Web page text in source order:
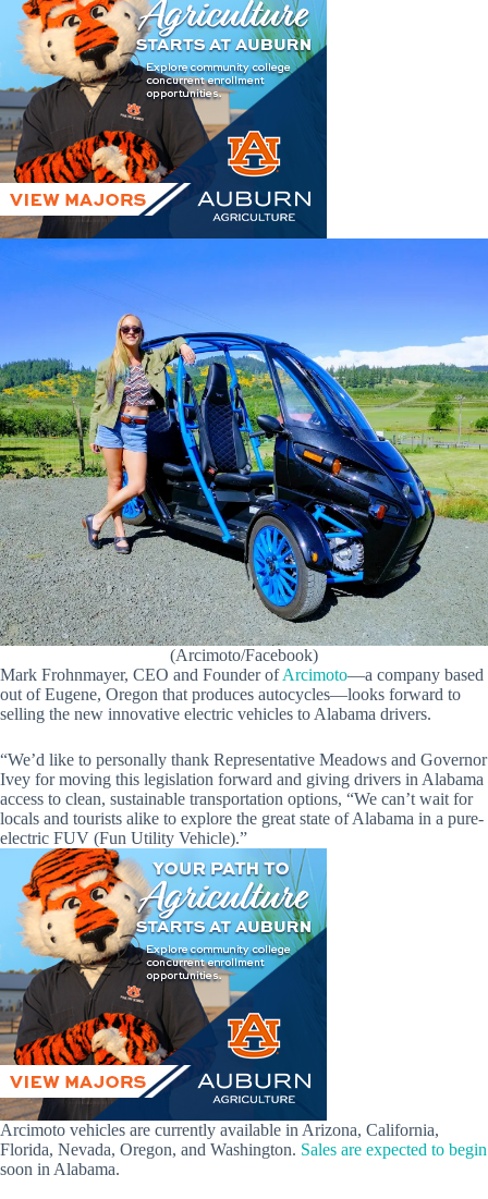
(Arcimoto/Facebook)
Mark Frohnmayer, CEO and Founder ofArcimoto—a company based
out of Eugene, Oregon that produces autocycles—looks forward to
selling the new innovative electric vehicles to Alabama drivers.
“We’d like to personally thank Representative Meadows and Governor
Ivey for moving this legislation forward and giving drivers in Alabama
access to clean, sustainable transportation options, “We can’t wait for
locals and tourists alike to explore the great state of Alabama in a pure-
electric FUV (Fun Utility Vehicle).”
Arcimoto vehicles are currently available in Arizona, California,
Florida, Nevada, Oregon, and Washington. Sales are expected to begin
soon in Alabama.